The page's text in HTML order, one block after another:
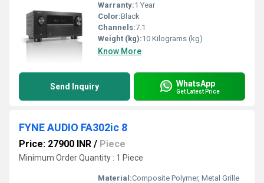
Warranty:1 Year
Color:Black
Channels:7.1
Weight (kg):10 Kilograms (kg)
Know More
Send Inquiry WhatsApp
Get Latest Price
FYNE AUDIO FA302ic 8
Price: 27900 INR / Piece
Minimum Order Quantity : 1 Piece
Material:Composite Polymer, Metal Grille